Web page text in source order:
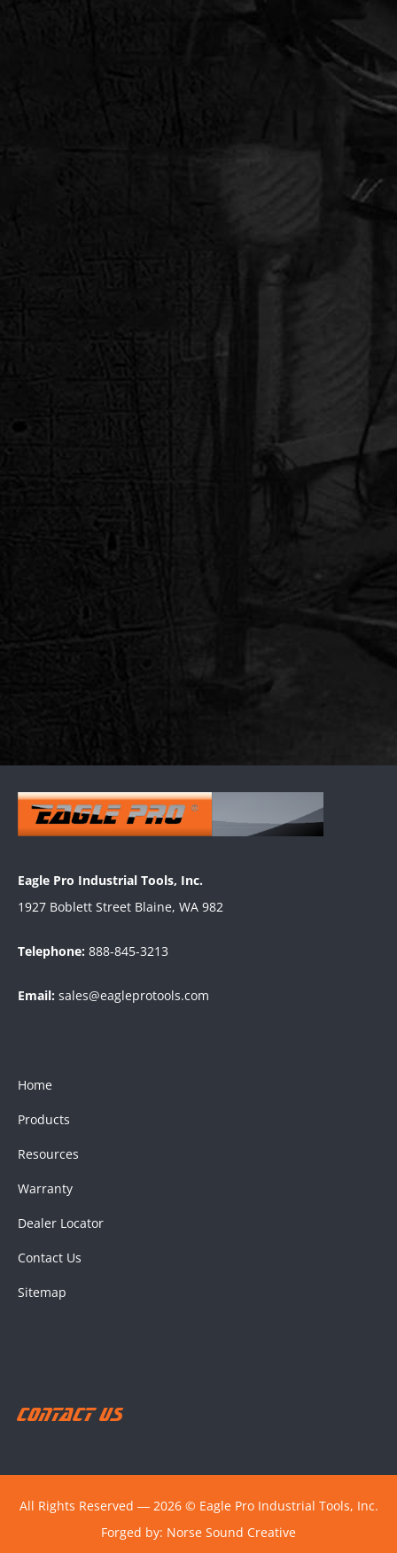
Eagle Pro Industrial Tools, Inc.
1927 Boblett Street Blaine, WA 982
Telephone: 888-845-3213
Email: sales@eagleprotools.com
Home
Products
Resources
Warranty
Dealer Locator
Contact Us
Sitemap
Contact Us
All Rights Reserved ― 2026 © Eagle Pro Industrial Tools, Inc.
Forged by: Norse Sound Creative